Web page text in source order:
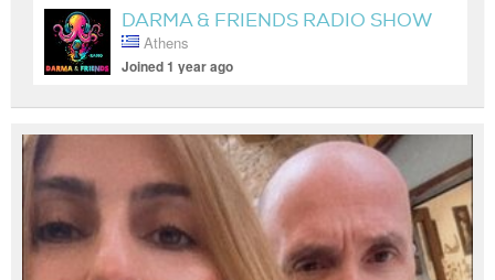
DARMA & FRIENDS RADIO SHOW
Athens
Joined 1 year ago